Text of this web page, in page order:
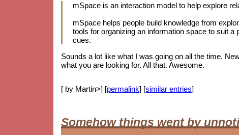
mSpace is an interaction model to help explore
mSpace helps people build knowledge from
tools for organizing an information space to suit
cues.
Sounds a lot like what I was going on all the time.
what you are looking for. All that. Awesome.
[ by Martin>] [permalink] [similar entries]
Somehow things went by